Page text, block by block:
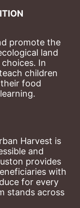
promote the
land
In
children
food
Harvest is
and
provides
with
for every
stands across